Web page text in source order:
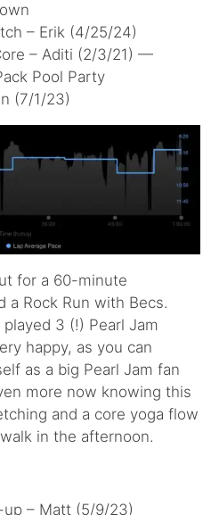
– Erik (4/25/24)
– Aditi (2/3/21) —
Pool Party
(7/1/23)
for a 60-minute
a Rock Run with Becs.
3 (!) Pearl Jam
happy, as you can
as a big Pearl Jam fan
more now knowing this
and a core yoga flow
in the afternoon.
– Matt (5/9/23)